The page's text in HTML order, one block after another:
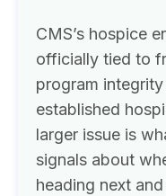
CMS’s hospice
officially tied to
program
established
larger issue is
signals about
heading next